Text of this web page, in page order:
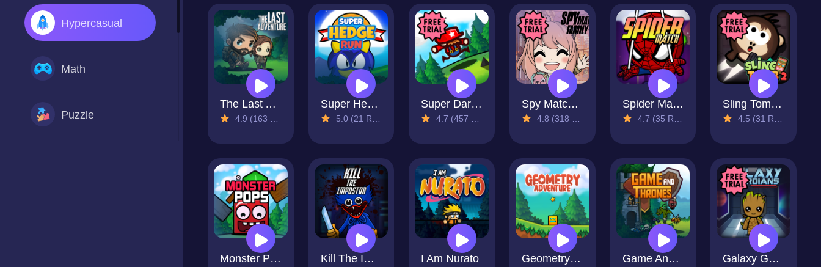
Hypercasual
Math
Puzzle
The Last Adventure
4.9 (163 Reviews)
Super Hedge Run
5.0 (21 Reviews)
Super Dario Bros
4.7 (457 Reviews)
Spy Match Family
4.8 (318 Reviews)
Spider Match
4.7 (35 Reviews)
Sling Tomb 2
4.5 (31 Reviews)
Monster Pop Kill The Impostor I Am Nurato Geometry Adventure Game And Thrones Galaxy Guardians